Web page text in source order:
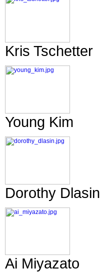
Kris Tschetter
Young Kim
Dorothy Dlasin
Ai Miyazato